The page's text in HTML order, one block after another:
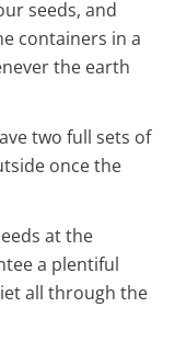
seeds, and
containers in a
the earth
two full sets of
once the
at the
a plentiful
all through the